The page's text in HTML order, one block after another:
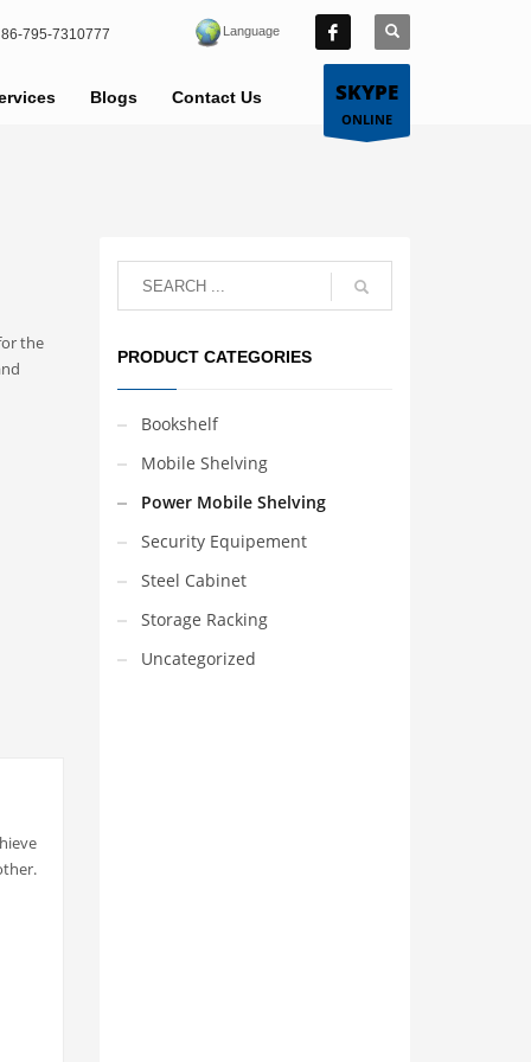
795-7310777 Language
Blogs Contact Us SKYPE
ONLINE
the
PRODUCT CATEGORIES
Bookshelf
Mobile Shelving
Power Mobile Shelving
Security Equipement
Steel Cabinet
Storage Racking
Uncategorized